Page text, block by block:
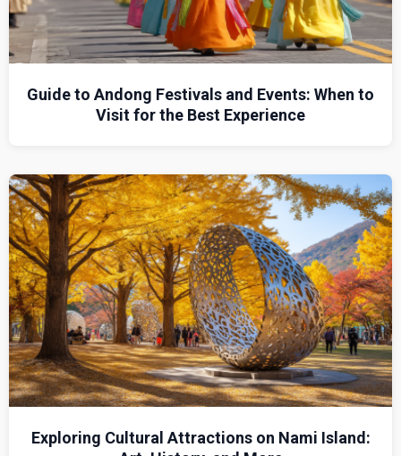
Guide to Andong Festivals and Events: When to
Visit for the Best Experience
Exploring Cultural Attractions on Nami Island: